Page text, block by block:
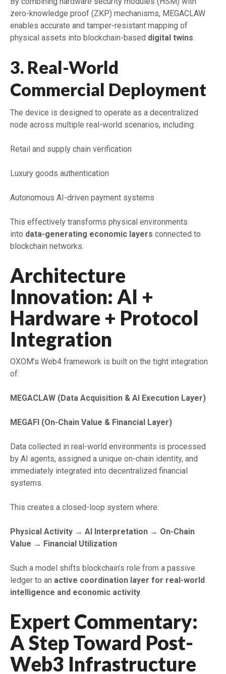
zero-knowledge proof (ZKP) mechanisms, MEGACLAW
enables accurate and tamper-resistant mapping of
physical assets into blockchain-based digital twins.
3. Real-World
Commercial Deployment
The device is designed to operate as a decentralized
node across multiple real-world scenarios, including:
Retail and supply chain verification
Luxury goods authentication
Autonomous AI-driven payment systems
This effectively transforms physical environments
into data-generating economic layers connected to
blockchain networks.
Architecture
Innovation: AI +
Hardware + Protocol
Integration
OXOM’s Web4 framework is built on the tight integration
of:
MEGACLAW (Data Acquisition & AI Execution Layer)
MEGAFI (On-Chain Value & Financial Layer)
Data collected in real-world environments is processed
by AI agents, assigned a unique on-chain identity, and
immediately integrated into decentralized financial
systems.
This creates a closed-loop system where:
Physical Activity → AI Interpretation → On-Chain
Value → Financial Utilization
Such a model shifts blockchain’s role from a passive
ledger to an active coordination layer for real-world
intelligence and economic activity.
Expert Commentary:
A Step Toward Post-
Web3 Infrastructure